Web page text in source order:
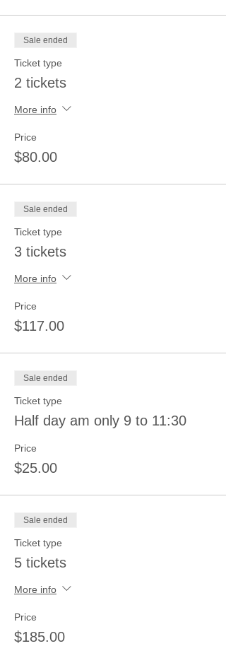
Sale ended
Ticket type
2 tickets
More info
Price
$80.00
Sale ended
Ticket type
3 tickets
More info
Price
$117.00
Sale ended
Ticket type
Half day am only 9 to 11:30
Price
$25.00
Sale ended
Ticket type
5 tickets
More info
Price
$185.00